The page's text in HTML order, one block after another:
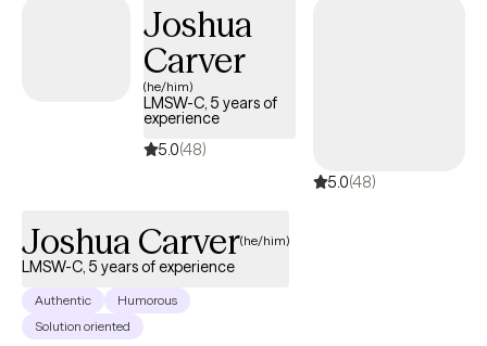
counseling for years and want a counselor who appreciates that
Joshua
Carver
(he/him)
LMSW-C, 5 years of
experience
5.0(48)
5.0(48)
Joshua Carver(he/him)
LMSW-C, 5 years of experience
Authentic
Humorous
Solution oriented